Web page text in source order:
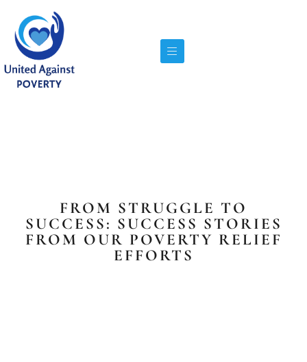
FROM STRUGGLE TO
SUCCESS: SUCCESS STORIES
FROM OUR POVERTY RELIEF
EFFORTS